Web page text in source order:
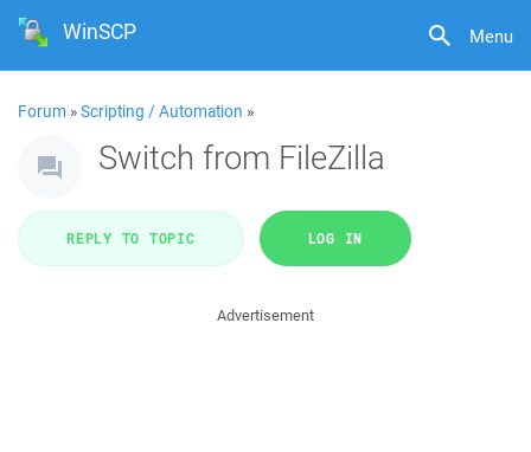
Menu
WinSCP
Forum »Scripting / Automation »
Switch from FileZilla
REPLY TO TOPIC LOG IN
Advertisement